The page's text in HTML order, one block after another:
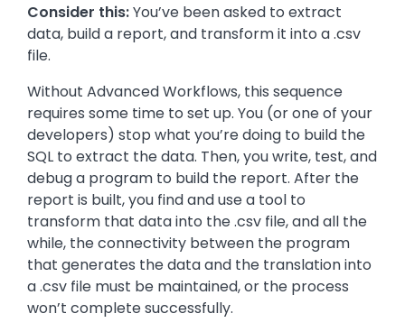
Consider this:You’ve been asked to extract
data, build a report, and transform it into a .csv
file.
Without Advanced Workflows, this sequence
requires some time to set up. You (or one of your
developers) stop what you’re doing to build the
SQL to extract the data. Then, you write, test, and
debug a program to build the report. After the
report is built, you find and use a tool to
transform that data into the .csv file, and all the
while, the connectivity between the program
that generates the data and the translation into
a .csv file must be maintained, or the process
won’t complete successfully.